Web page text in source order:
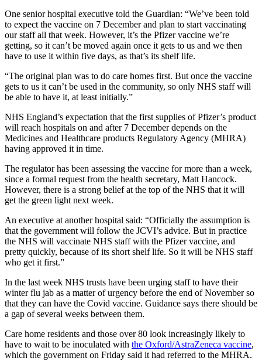
One senior hospital executive told the Guardian: “We’ve been told
to expect the vaccine on 7 December and plan to start vaccinating
our staff all that week. However, it’s the Pfizer vaccine we’re
getting, so it can’t be moved again once it gets to us and we then
have to use it within five days, as that’s its shelf life.
“The original plan was to do care homes first. But once the vaccine
gets to us it can’t be used in the community, so only NHS staff will
be able to have it, at least initially.”
NHS England’s expectation that the first supplies of Pfizer’s product
will reach hospitals on and after 7 December depends on the
Medicines and Healthcare products Regulatory Agency (MHRA)
having approved it in time.
The regulator has been assessing the vaccine for more than a week,
since a formal request from the health secretary, Matt Hancock.
However, there is a strong belief at the top of the NHS that it will
get the green light next week.
An executive at another hospital said: “Officially the assumption is
that the government will follow the JCVI’s advice. But in practice
the NHS will vaccinate NHS staff with the Pfizer vaccine, and
pretty quickly, because of its short shelf life. So it will be NHS staff
who get it first.”
In the last week NHS trusts have been urging staff to have their
winter flu jab as a matter of urgency before the end of November so
that they can have the Covid vaccine. Guidance says there should be
a gap of several weeks between them.
Care home residents and those over 80 look increasingly likely to
have to wait to be inoculated with the Oxford/AstraZeneca vaccine,
which the government on Friday said it had referred to the MHRA.